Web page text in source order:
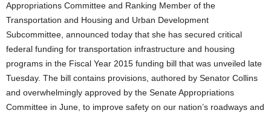
Appropriations Committee and Ranking Member of the
Transportation and Housing and Urban Development
Subcommittee, announced today that she has secured critical
federal funding for transportation infrastructure and housing
programs in the Fiscal Year 2015 funding bill that was unveiled late
Tuesday. The bill contains provisions, authored by Senator Collins
and overwhelmingly approved by the Senate Appropriations
Committee in June, to improve safety on our nation’s roadways and